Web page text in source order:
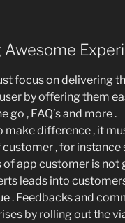
Awesome
focus on delivering
by offering them
go , FAQ’s and more .
make difference , it
, for instance
app customer is
leads into
. Feedbacks and
by rolling out the